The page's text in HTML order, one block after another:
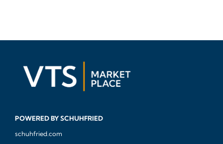
POWERED BY SCHUHFRIED
schuhfried.com